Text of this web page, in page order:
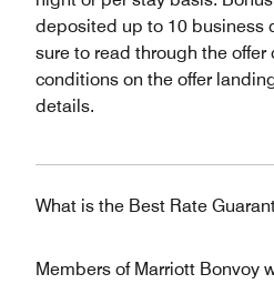
deposited up to 10 business
sure to read through the
conditions on the offer
details.
What is the Best Rate
Members of Marriott Bonvoy